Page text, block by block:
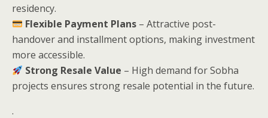
residency.
Flexible Payment Plans – Attractive post-
handover and installment options, making investment
more accessible.
Strong Resale Value – High demand for Sobha
projects ensures strong resale potential in the future.
.